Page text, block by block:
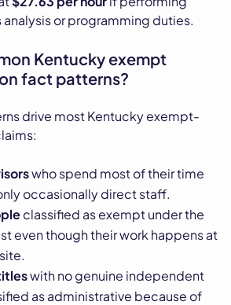
or programming duties.
Kentucky exempt
fact patterns?
drive most Kentucky exempt-
who spend most of their time
occasionally direct staff.
classified as exempt under the
even though their work happens at
with no genuine independent
as administrative because of